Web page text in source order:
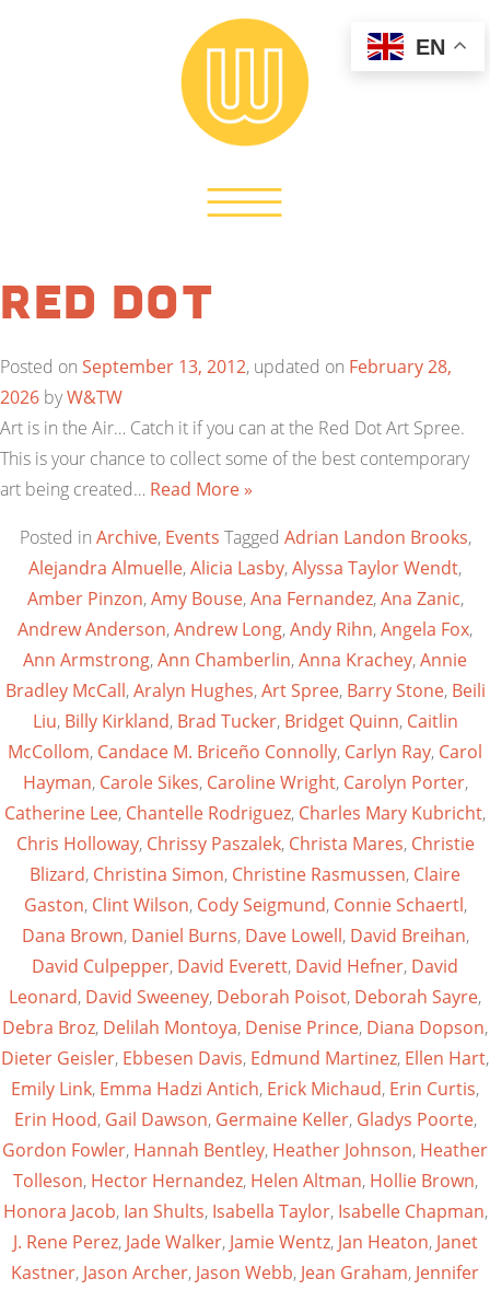
Red Dot
Posted on September 13, 2012, updated on February 28,
2026 byW&TW
Art is in the Air… Catch it if you can at the Red Dot Art Spree.
This is your chance to collect some of the best contemporary
art being created… Read More »
Posted in Archive, Events Tagged Adrian Landon Brooks,
Alejandra Almuelle,Alicia Lasby,Alyssa Taylor Wendt,
Amber Pinzon,Amy Bouse,Ana Fernandez,Ana Zanic,
Andrew Anderson,Andrew Long,Andy Rihn,Angela Fox,
Ann Armstrong,Ann Chamberlin,Anna Krachey,Annie
Bradley McCall,Aralyn Hughes,Art Spree, Barry Stone, Beili
Liu, Billy Kirkland, Brad Tucker, Bridget Quinn, Caitlin
McCollom, Candace M. Briceño Connolly, Carlyn Ray, Carol
Hayman, Carole Sikes, Caroline Wright, Carolyn Porter,
Catherine Lee, Chantelle Rodriguez, Charles Mary Kubricht,
Chris Holloway, Chrissy Paszalek, Christa Mares, Christie
Blizard, Christina Simon, Christine Rasmussen, Claire
Gaston, Clint Wilson, Cody Seigmund, Connie Schaertl,
Dana Brown, Daniel Burns, Dave Lowell, David Breihan,
David Culpepper, David Everett, David Hefner, David
Leonard, David Sweeney, Deborah Poisot, Deborah Sayre,
Debra Broz, Delilah Montoya, Denise Prince, Diana Dopson,
Dieter Geisler, Ebbesen Davis, Edmund Martinez, Ellen Hart,
Emily Link, Emma Hadzi Antich, Erick Michaud, Erin Curtis,
Erin Hood, Gail Dawson, Germaine Keller, Gladys Poorte,
Gordon Fowler, Hannah Bentley, Heather Johnson, Heather
Tolleson, Hector Hernandez, Helen Altman, Hollie Brown,
Honora Jacob, Ian Shults, Isabella Taylor, Isabelle Chapman,
J. Rene Perez, Jade Walker, Jamie Wentz, Jan Heaton, Janet
Kastner, Jason Archer, Jason Webb, Jean Graham, Jennifer
EN